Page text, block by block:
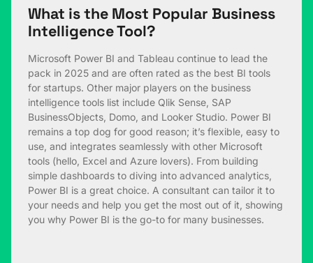
What is the Most Popular Business
Intelligence Tool?
Microsoft Power BI and Tableau continue to lead the
pack in 2025 and are often rated as the best BI tools
for startups. Other major players on the business
intelligence tools list include Qlik Sense, SAP
BusinessObjects, Domo, and Looker Studio. Power BI
remains a top dog for good reason; it’s flexible, easy to
use, and integrates seamlessly with other Microsoft
tools (hello, Excel and Azure lovers). From building
simple dashboards to diving into advanced analytics,
Power BI is a great choice. A consultant can tailor it to
your needs and help you get the most out of it, showing
you why Power BI is the go-to for many businesses.